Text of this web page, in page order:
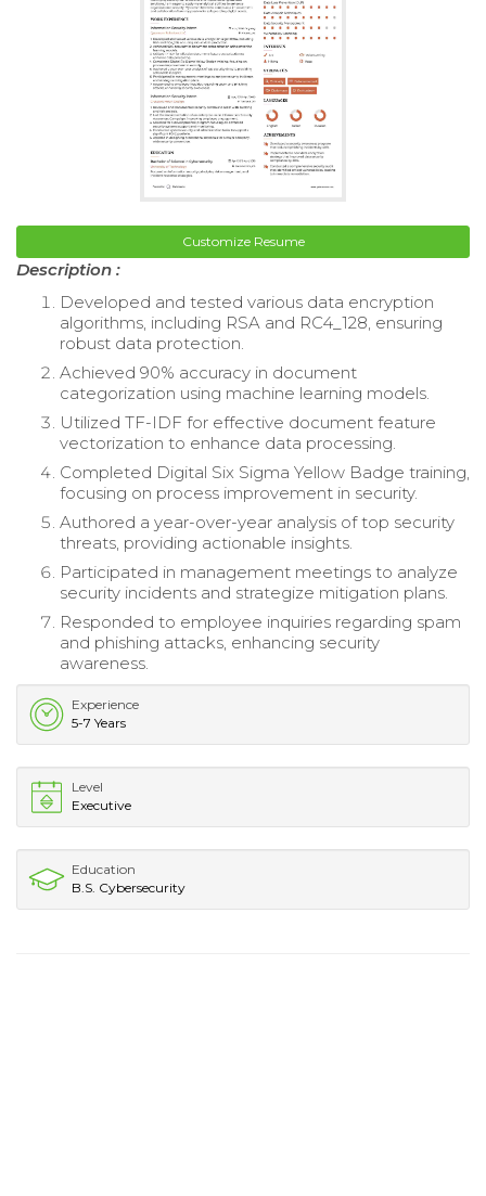
Customize Resume
Description :
Developed and tested various data encryption
algorithms, including RSA and RC4_128, ensuring
robust data protection.
Achieved 90% accuracy in document
categorization using machine learning models.
Utilized TF-IDF for effective document feature
vectorization to enhance data processing.
Completed Digital Six Sigma Yellow Badge training,
focusing on process improvement in security.
Authored a year-over-year analysis of top security
threats, providing actionable insights.
Participated in management meetings to analyze
security incidents and strategize mitigation plans.
Responded to employee inquiries regarding spam
and phishing attacks, enhancing security
awareness.
Experience
5-7 Years
Level
Executive
Education
B.S. Cybersecurity